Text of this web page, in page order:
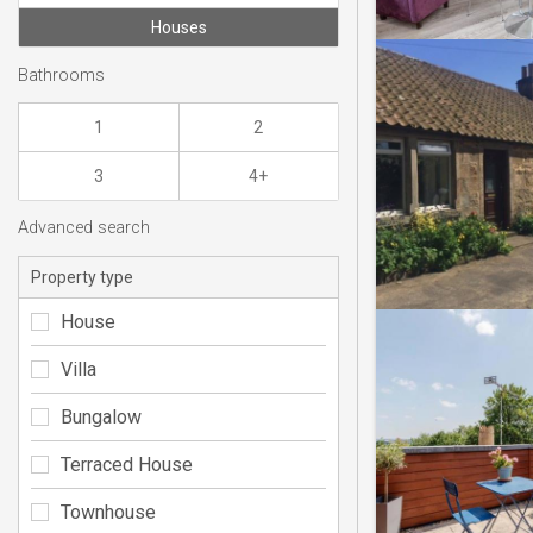
Houses
Bathrooms
1 2
3 4+
Advanced search
Property type
House
Villa
Bungalow
Terraced House
Townhouse